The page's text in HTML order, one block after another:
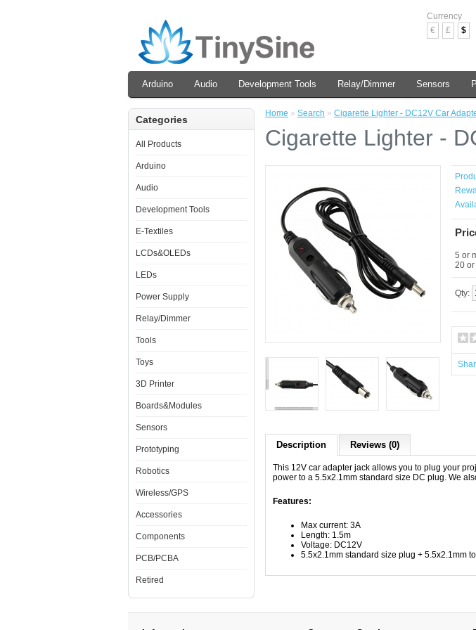
Currency
€
£ $
Arduino Audio Development Tools Relay/Dimmer Sensors
Categories
All Products
Arduino
Audio
Development Tools
E-Textiles
LCDs&OLEDs
LEDs
Power Supply
Relay/Dimmer
Tools
Toys
3D Printer
Boards&Modules
Sensors
Prototyping
Robotics
Wireless/GPS
Accessories
Components
PCB/PCBA
Retired
Home » Search » Cigarette Lighter - DC12V Car
Cigarette Lighter -
5 or
20
Qty:
Description Reviews (0)
This 12V car adapter jack allows you to plug your
power to a 5.5x2.1mm standard size DC plug. We
Features:
Max current: 3A
Length: 1.5m
Voltage: DC12V
5.5x2.1mm standard size plug + 5.5x2.1mm